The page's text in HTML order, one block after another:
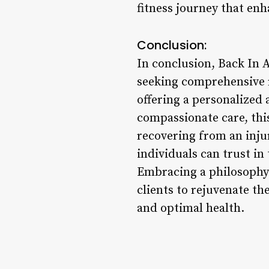
fitness journey that
Conclusion:
In conclusion, Back In
seeking
offering a personalized
compassionate care,
recovering from an
individuals can trust in
Embracing a
clients to rejuvenate
and optimal health.